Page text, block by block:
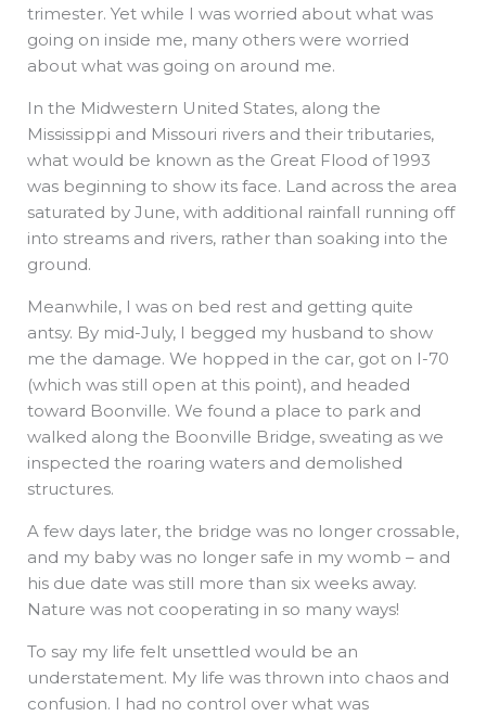
trimester. Yet while I was worried about what was
going on inside me, many others were worried
about what was going on around me.
In the Midwestern United States, along the
Mississippi and Missouri rivers and their tributaries,
what would be known as the Great Flood of 1993
was beginning to show its face. Land across the area
saturated by June, with additional rainfall running off
into streams and rivers, rather than soaking into the
ground.
Meanwhile, I was on bed rest and getting quite
antsy. By mid-July, I begged my husband to show
me the damage. We hopped in the car, got on I-70
(which was still open at this point), and headed
toward Boonville. We found a place to park and
walked along the Boonville Bridge, sweating as we
inspected the roaring waters and demolished
structures.
A few days later, the bridge was no longer crossable,
and my baby was no longer safe in my womb – and
his due date was still more than six weeks away.
Nature was not cooperating in so many ways!
To say my life felt unsettled would be an
understatement. My life was thrown into chaos and
confusion. I had no control over what was